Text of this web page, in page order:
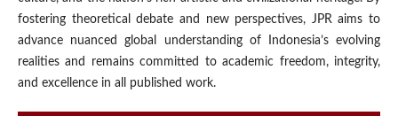
fostering theoretical debate and new perspectives, JPR aims to
advance nuanced global understanding of Indonesia’s evolving
realities and remains committed to academic freedom, integrity,
and excellence in all published work.